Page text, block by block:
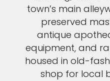
town’s main
preserved
antique
equipment, and
housed in old-
shop for local